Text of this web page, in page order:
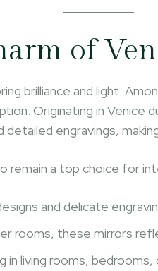
of
brilliance and light.
Originating in Venice
engravings,
remain a top choice for
and delicate
rooms, these mirrors
in living rooms,